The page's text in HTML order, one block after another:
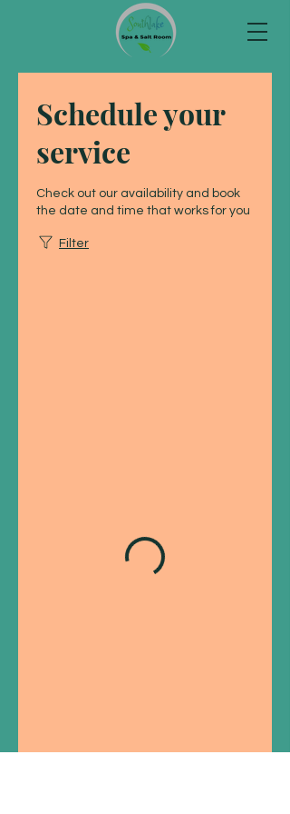
Schedule your
service
Check out our availability and book
the date and time that works for you
Filter